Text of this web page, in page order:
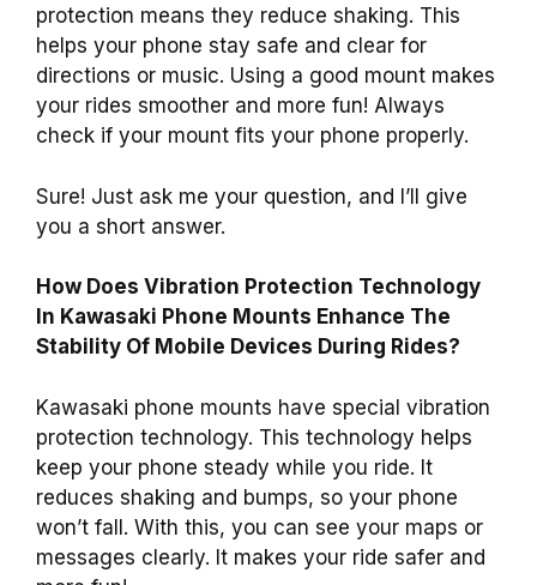
protection means they reduce shaking. This
helps your phone stay safe and clear for
directions or music. Using a good mount makes
your rides smoother and more fun! Always
check if your mount fits your phone properly.
Sure! Just ask me your question, and I’ll give
you a short answer.
How Does Vibration Protection Technology
In Kawasaki Phone Mounts Enhance The
Stability Of Mobile Devices During Rides?
Kawasaki phone mounts have special vibration
protection technology. This technology helps
keep your phone steady while you ride. It
reduces shaking and bumps, so your phone
won’t fall. With this, you can see your maps or
messages clearly. It makes your ride safer and